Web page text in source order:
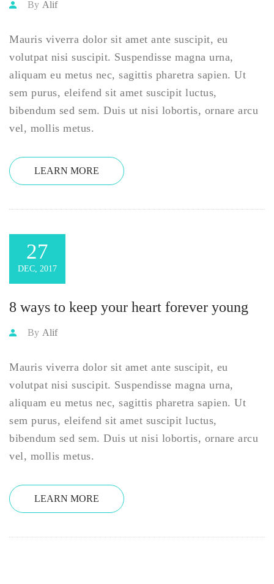
By Alif
Mauris viverra dolor sit amet ante suscipit, eu
volutpat nisi suscipit. Suspendisse magna urna,
aliquam eu metus nec, sagittis pharetra sapien. Ut
sem purus, eleifend sit amet suscipit luctus,
bibendum sed sem. Duis ut nisi lobortis, ornare arcu
vel, mollis metus.
LEARN MORE
27
DEC, 2017
8 ways to keep your heart forever young
By Alif
Mauris viverra dolor sit amet ante suscipit, eu
volutpat nisi suscipit. Suspendisse magna urna,
aliquam eu metus nec, sagittis pharetra sapien. Ut
sem purus, eleifend sit amet suscipit luctus,
bibendum sed sem. Duis ut nisi lobortis, ornare arcu
vel, mollis metus.
LEARN MORE